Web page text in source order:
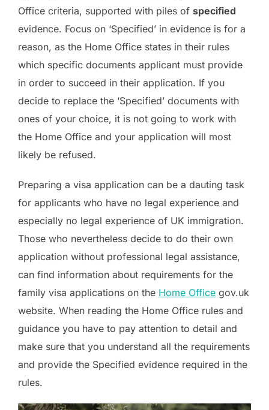
Office criteria, supported with piles of specified
evidence. Focus on ‘Specified’ in evidence is for a
reason, as the Home Office states in their rules
which specific documents applicant must provide
in order to succeed in their application. If you
decide to replace the ‘Specified’ documents with
ones of your choice, it is not going to work with
the Home Office and your application will most
likely be refused.
Preparing a visa application can be a dauting task
for applicants who have no legal experience and
especially no legal experience of UK immigration.
Those who nevertheless decide to do their own
application without professional legal assistance,
can find information about requirements for the
family visa applications on the Home Office gov.uk
website. When reading the Home Office rules and
guidance you have to pay attention to detail and
make sure that you understand all the requirements
and provide the Specified evidence required in the
rules.